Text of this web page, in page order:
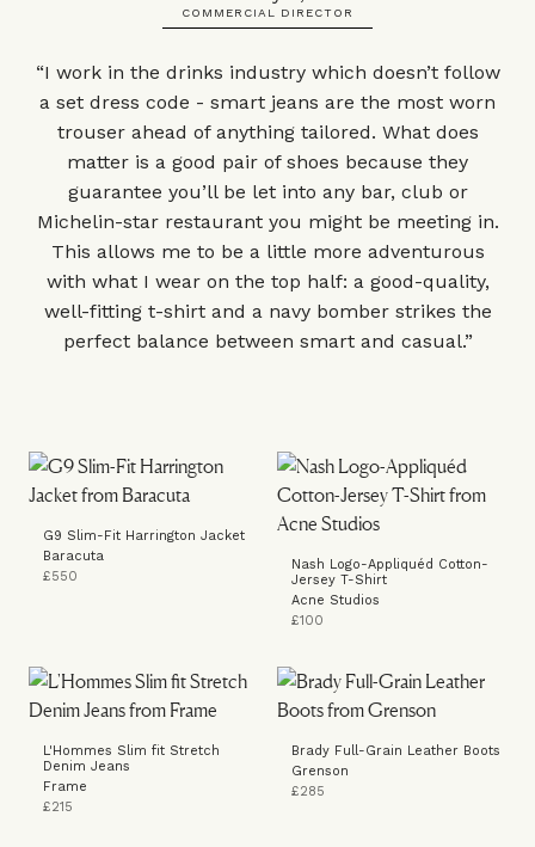
COMMERCIAL DIRECTOR
“I work in the drinks industry which doesn’t follow
a set dress code - smart jeans are the most worn
trouser ahead of anything tailored. What does
matter is a good pair of shoes because they
guarantee you’ll be let into any bar, club or
Michelin-star restaurant you might be meeting in.
This allows me to be a little more adventurous
with what I wear on the top half: a good-quality,
well-fitting t-shirt and a navy bomber strikes the
perfect balance between smart and casual.”
G9 Slim-Fit Harrington Jacket
Baracuta
£550
Nash Logo-Appliquéd Cotton-
Jersey T-Shirt
Acne Studios
£100
L'Hommes Slim fit Stretch
Denim Jeans
Frame
£215
Brady Full-Grain Leather Boots
Grenson
£285